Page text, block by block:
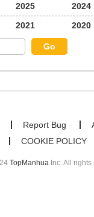
834
617
2025 2024
2021 2020
Report Bug
COOKIE POLICY
TopManhua Inc. All